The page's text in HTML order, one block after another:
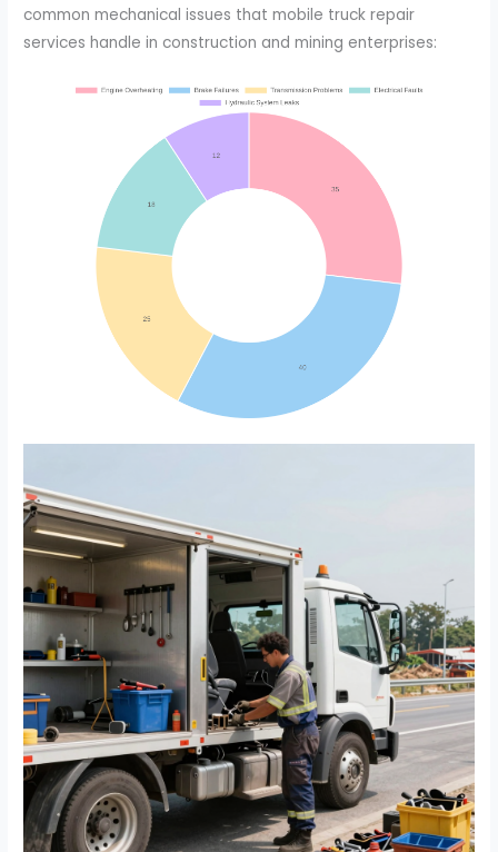
common mechanical issues that mobile truck repair
services handle in construction and mining enterprises: